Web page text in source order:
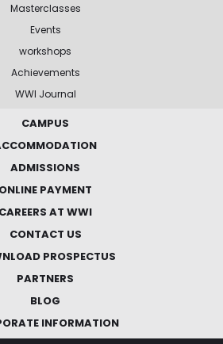
Masterclasses
Events
workshops
Achievements
WWI Journal
CAMPUS
ADMISSIONS
ONLINE PAYMENT
CAREERS AT WWI
CONTACT US
PROSPECTUS
PARTNERS
BLOG
INFORMATION